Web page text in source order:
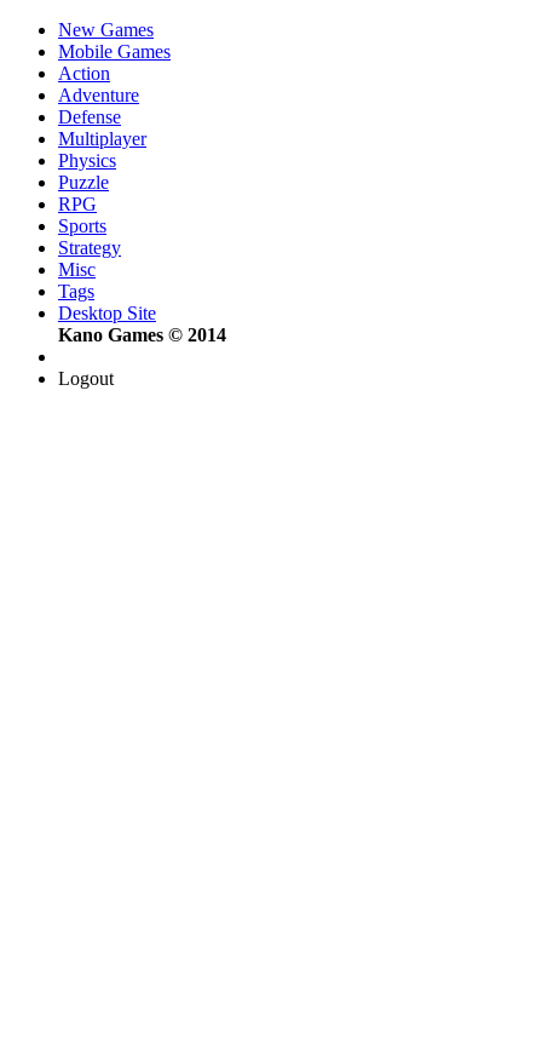
New Games
Mobile Games
Action
Adventure
Defense
Multiplayer
Physics
Puzzle
RPG
Sports
Strategy
Misc
Tags
Desktop Site
Kano Games © 2014
Logout